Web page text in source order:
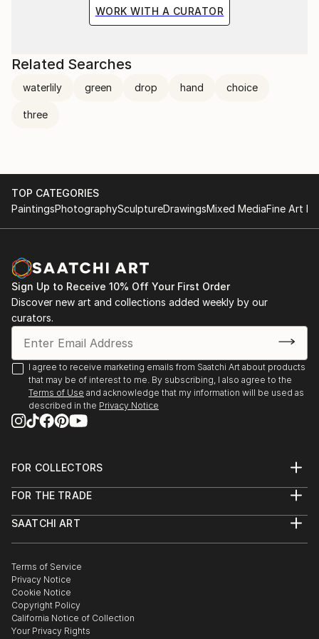
the situation and the fragile methods of production
bring to the surface the subtlety of movement.
WORK WITH A CURATOR
Related Searches
waterlily green drop hand choice
three
TOP CATEGORIES
PaintingsPhotographySculptureDrawingsMixed MediaFine Art
Sign Up to Receive 10% Off Your First Order
Discover new art and collections added weekly by our
curators.
I agree to receive marketing emails from Saatchi Art about products
that may be of interest to me. By subscribing, I also agree to the
Terms of Use and acknowledge that my information will be used as
described in the Privacy Notice
FOR COLLECTORS
Help Center
Commissions
Gift Card
FOR THE TRADE
Trade Program
Healthcare
Multi Family & Residential
Contact Art Consultant
SAATCHI ART
The Other Art Fair
Sell on Saatchi Art
Affiliate Program
Careers
Contact Support
Terms of Service
Privacy Notice
Cookie Notice
Copyright Policy
California Notice of Collection
Your Privacy Rights